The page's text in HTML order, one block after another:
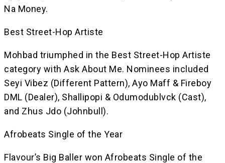
Na Money.
Best Street-Hop Artiste
Mohbad triumphed in the Best Street-Hop Artiste
category with Ask About Me. Nominees included
Seyi Vibez (Different Pattern), Ayo Maff & Fireboy
DML (Dealer), Shallipopi & Odumodublvck (Cast),
and Zhus Jdo (Johnbull).
Afrobeats Single of the Year
Flavour’s Big Baller won Afrobeats Single of the